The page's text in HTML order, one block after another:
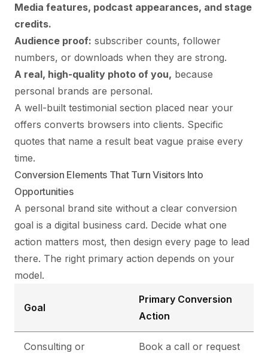
Media features, podcast appearances, and stage
credits.
Audience proof: subscriber counts, follower
numbers, or downloads when they are strong.
A real, high-quality photo of you, because
personal brands are personal.
A well-built testimonial section placed near your
offers converts browsers into clients. Specific
quotes that name a result beat vague praise every
time.
Conversion Elements That Turn Visitors Into
Opportunities
A personal brand site without a clear conversion
goal is a digital business card. Decide what one
action matters most, then design every page to lead
there. The right primary action depends on your
model.
Goal
Primary Conversion
Action
Consulting or
Book a call or request